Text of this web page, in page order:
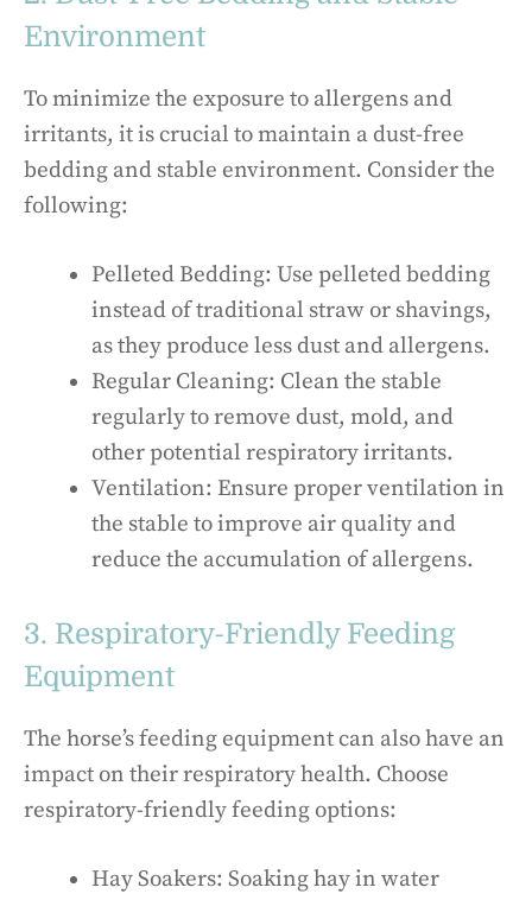
Environment
To minimize the exposure to allergens and
irritants, it is crucial to maintain a dust-free
bedding and stable environment. Consider the
following:
Pelleted Bedding: Use pelleted bedding
instead of traditional straw or shavings,
as they produce less dust and allergens.
Regular Cleaning: Clean the stable
regularly to remove dust, mold, and
other potential respiratory irritants.
Ventilation: Ensure proper ventilation in
the stable to improve air quality and
reduce the accumulation of allergens.
3. Respiratory-Friendly Feeding
Equipment
The horse’s feeding equipment can also have an
impact on their respiratory health. Choose
respiratory-friendly feeding options:
Hay Soakers: Soaking hay in water